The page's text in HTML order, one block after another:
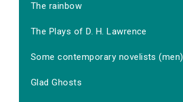
The rainbow
The Plays of D. H. Lawrence
Some contemporary novelists (men)
Glad Ghosts